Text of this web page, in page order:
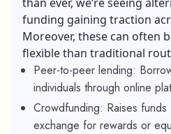
funding gaining traction
Moreover, these can often
flexible than traditional
Peer-to-peer lending:
individuals through online
Crowdfunding: Raises
exchange for rewards or